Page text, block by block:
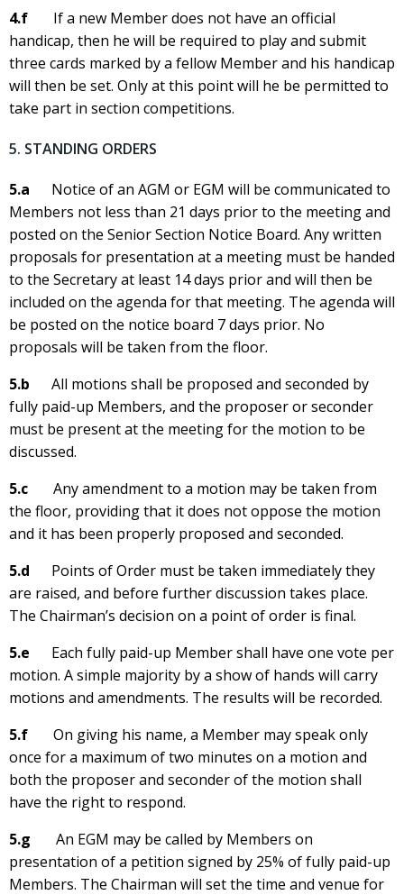
4.f If a new Member does not have an official
handicap, then he will be required to play and submit
three cards marked by a fellow Member and his handicap
will then be set. Only at this point will he be permitted to
take part in section competitions.
5. STANDING ORDERS
5.a Notice of an AGM or EGM will be communicated to
Members not less than 21 days prior to the meeting and
posted on the Senior Section Notice Board. Any written
proposals for presentation at a meeting must be handed
to the Secretary at least 14 days prior and will then be
included on the agenda for that meeting. The agenda will
be posted on the notice board 7 days prior. No
proposals will be taken from the floor.
5.b All motions shall be proposed and seconded by
fully paid-up Members, and the proposer or seconder
must be present at the meeting for the motion to be
discussed.
5.c Any amendment to a motion may be taken from
the floor, providing that it does not oppose the motion
and it has been properly proposed and seconded.
5.d Points of Order must be taken immediately they
are raised, and before further discussion takes place.
The Chairman’s decision on a point of order is final.
5.e Each fully paid-up Member shall have one vote per
motion. A simple majority by a show of hands will carry
motions and amendments. The results will be recorded.
5.f On giving his name, a Member may speak only
once for a maximum of two minutes on a motion and
both the proposer and seconder of the motion shall
have the right to respond.
5.g An EGM may be called by Members on
presentation of a petition signed by 25% of fully paid-up
Members. The Chairman will set the time and venue for